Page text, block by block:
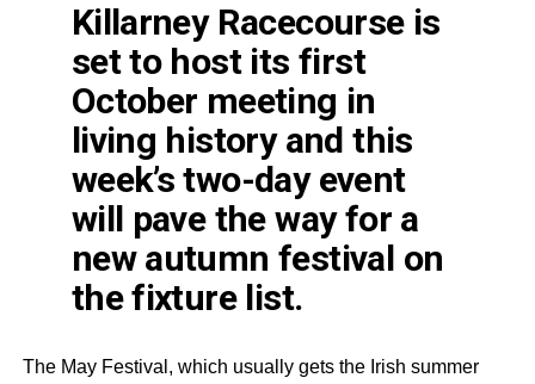
Killarney Racecourse is
set to host its first
October meeting in
living history and this
week’s two-day event
will pave the way for a
new autumn festival on
the fixture list.
The May Festival, which usually gets the Irish summer